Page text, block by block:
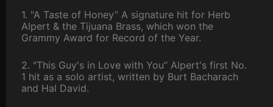
1. "A Taste of Honey” A signature hit for Herb
Alpert & the Tijuana Brass, which won the
Grammy Award for Record of the Year.
2. "This Guy's in Love with You” Alpert's first No.
1 hit as a solo artist, written by Burt Bacharach
and Hal David.